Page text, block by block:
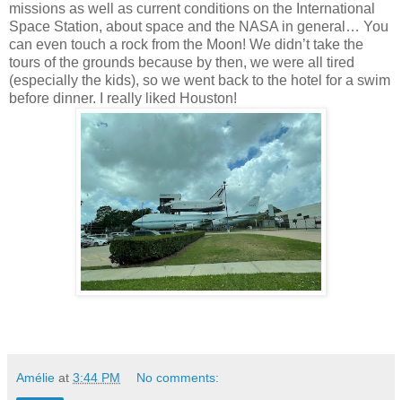
missions as well as current conditions on the International
Space Station, about space and the NASA in general… You
can even touch a rock from the Moon! We didn’t take the
tours of the grounds because by then, we were all tired
(especially the kids), so we went back to the hotel for a swim
before dinner. I really liked Houston!
Amélie at 3:44 PM No comments: